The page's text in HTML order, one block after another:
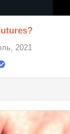
2021